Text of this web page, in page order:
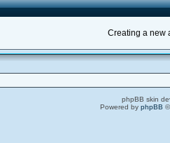
Creating a new
phpBB skin
Powered by phpBB